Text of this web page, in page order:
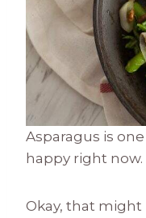
Asparagus is
happy right
Okay, that